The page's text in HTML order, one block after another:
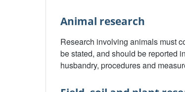
Animal research
Research involving animals must
be stated, and should be reported
husbandry, procedures and